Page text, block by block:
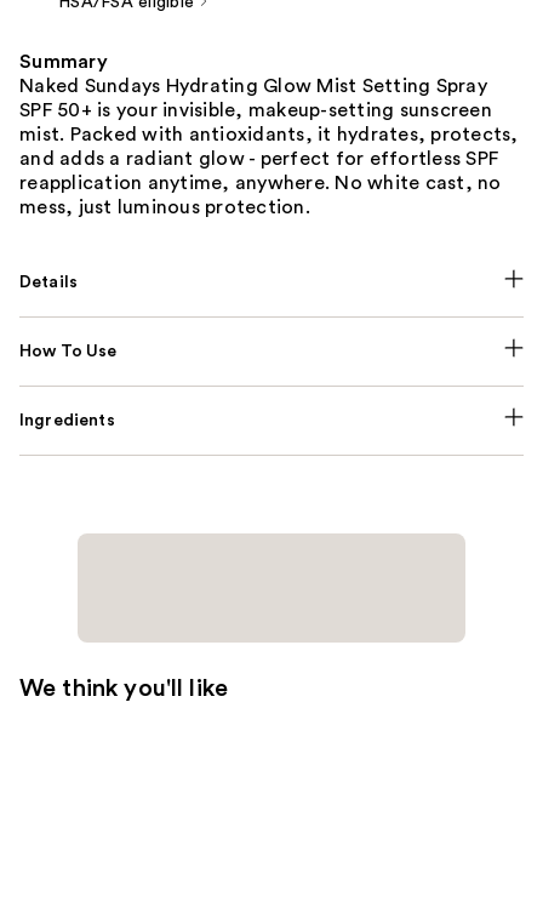
Summary
Naked Sundays Hydrating Glow Mist Setting Spray
SPF 50+ is your invisible, makeup-setting sunscreen
mist. Packed with antioxidants, it hydrates, protects,
and adds a radiant glow - perfect for effortless SPF
reapplication anytime, anywhere. No white cast, no
mess, just luminous protection.
Details
How To Use
Ingredients
We think you'll like